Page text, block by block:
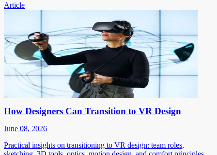
Article
How Designers Can Transition to VR Design
June 08, 2026
Practical insights on transitioning to VR design: team roles,